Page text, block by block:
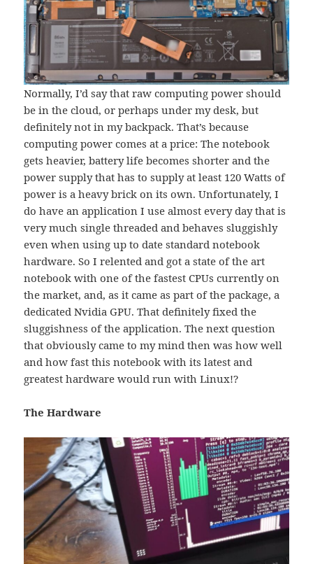
Normally, I’d say that raw computing power should
be in the cloud, or perhaps under my desk, but
definitely not in my backpack. That’s because
computing power comes at a price: The notebook
gets heavier, battery life becomes shorter and the
power supply that has to supply at least 120 Watts of
power is a heavy brick on its own. Unfortunately, I
do have an application I use almost every day that is
very much single threaded and behaves sluggishly
even when using up to date standard notebook
hardware. So I relented and got a state of the art
notebook with one of the fastest CPUs currently on
the market, and, as it came as part of the package, a
dedicated Nvidia GPU. That definitely fixed the
sluggishness of the application. The next question
that obviously came to my mind then was how well
and how fast this notebook with its latest and
greatest hardware would run with Linux!?
The Hardware